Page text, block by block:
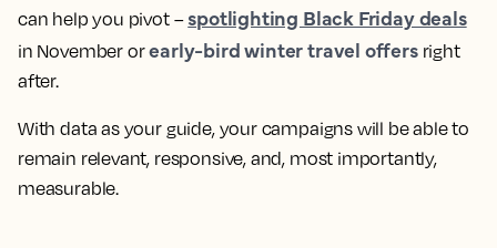
can help you pivot – spotlighting Black Friday deals
in November orearly-bird winter travel offersright
after.
With data as your guide, your campaigns will be able to
remain relevant, responsive, and, most importantly,
measurable.